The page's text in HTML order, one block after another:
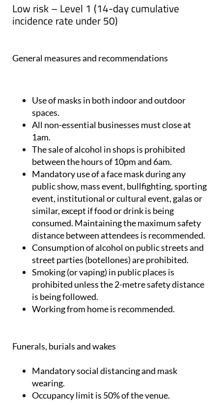
Low risk – Level 1 (14-day cumulative
incidence rate under 50)
General measures and recommendations
Use of masks in both indoor and outdoor
spaces.
All non-essential businesses must close at
1am.
The sale of alcohol in shops is prohibited
between the hours of 10pm and 6am.
Mandatory use of a face mask during any
public show, mass event, bullfighting, sporting
event, institutional or cultural event, galas or
similar, except if food or drink is being
consumed. Maintaining the maximum safety
distance between attendees is recommended.
Consumption of alcohol on public streets and
street parties (botellones) are prohibited.
Smoking (or vaping) in public places is
prohibited unless the 2-metre safety distance
is being followed.
Working from home is recommended.
Funerals, burials and wakes
Mandatory social distancing and mask
wearing.
Occupancy limit is 50% of the venue.